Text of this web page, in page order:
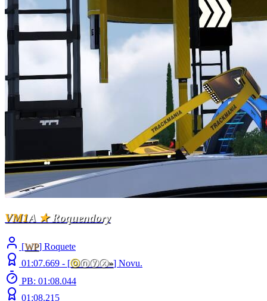
VM1A ★Roquendory
[WP] Roquete
01:07.669 - [ⓞⓝⓨⓧ»] Novu.
PB: 01:08.044
01:08.215